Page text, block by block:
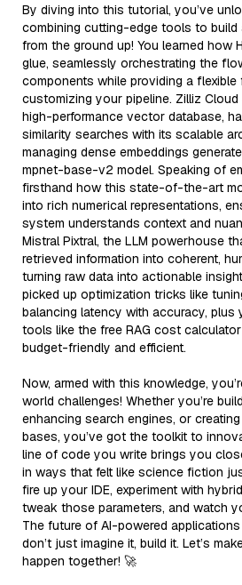
By diving into this tutorial, you’ve
combining cutting-edge tools to build
from the ground up! You learned how
glue, seamlessly orchestrating the
components while providing a
customizing your pipeline. Zilliz
high-performance vector database,
similarity searches with its scalable
managing dense embeddings
mpnet-base-v2 model. Speaking of
firsthand how this state-of-the-art
into rich numerical representations,
system understands context and
Mistral Pixtral, the LLM powerhouse
retrieved information into coherent,
turning raw data into actionable
picked up optimization tricks like
balancing latency with accuracy, plus
tools like the free RAG cost
budget-friendly and efficient.
Now, armed with this knowledge,
world challenges! Whether you’re
enhancing search engines, or
bases, you’ve got the toolkit to
line of code you write brings you
in ways that felt like science fiction
fire up your IDE, experiment with
tweak those parameters, and watch
The future of AI-powered
don’t just imagine it, build it. Let’s
happen together! 🚀